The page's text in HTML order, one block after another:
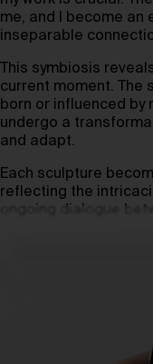
me, and I become an
inseparable
This symbiosis
current moment. The
born or influenced by
undergo a
and adapt.
Each sculpture
reflecting the